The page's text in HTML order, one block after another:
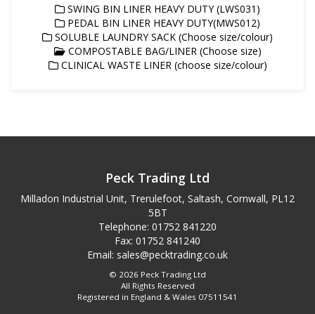
SWING BIN LINER HEAVY DUTY (LWS031)
PEDAL BIN LINER HEAVY DUTY(MWS012)
SOLUBLE LAUNDRY SACK (Choose size/colour)
COMPOSTABLE BAG/LINER (Choose size)
CLINICAL WASTE LINER (choose size/colour)
Peck Trading Ltd
Milladon Industrial Unit, Trerulefoot, Saltash, Cornwall, PL12
5BT
Telephone: 01752 841220
Fax: 01752 841240
Email: sales@pecktrading.co.uk
© 2026 Peck Trading Ltd
All Rights Reserved
Registered in England & Wales 07511541